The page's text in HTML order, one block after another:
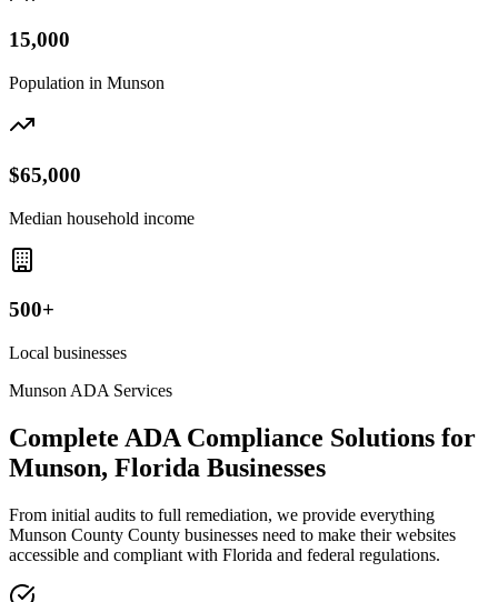
15,000
Population in Munson
$65,000
Median household income
500+
Local businesses
Munson ADA Services
Complete ADA Compliance Solutions for
Munson, Florida Businesses
From initial audits to full remediation, we provide everything
Munson County County businesses need to make their websites
accessible and compliant with Florida and federal regulations.